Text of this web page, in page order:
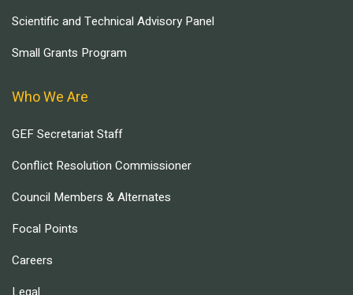
Scientific and Technical Advisory Panel
Small Grants Program
Who We Are
GEF Secretariat Staff
Conflict Resolution Commissioner
Council Members & Alternates
Focal Points
Careers